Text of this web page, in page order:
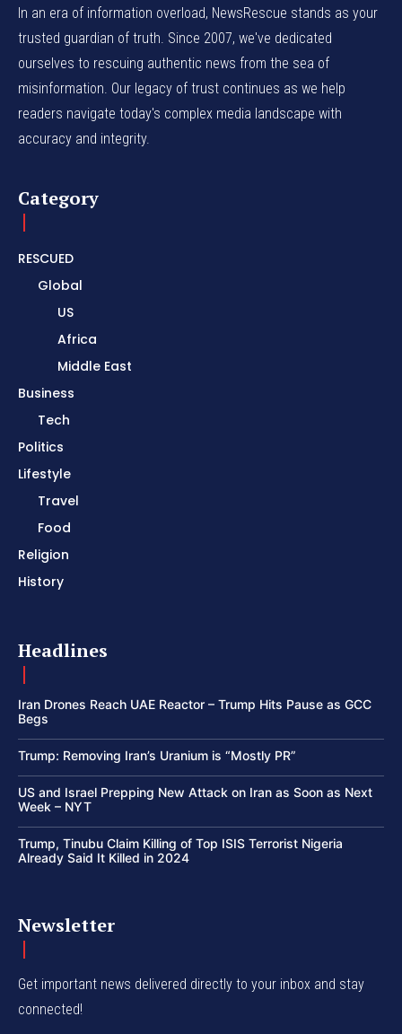
In an era of information overload, NewsRescue stands as your
trusted guardian of truth. Since 2007, we've dedicated
ourselves to rescuing authentic news from the sea of
misinformation. Our legacy of trust continues as we help
readers navigate today's complex media landscape with
accuracy and integrity.
Category
RESCUED
Global
US
Africa
Middle East
Business
Tech
Politics
Lifestyle
Travel
Food
Religion
History
Headlines
Iran Drones Reach UAE Reactor – Trump Hits Pause as GCC
Begs
Trump: Removing Iran’s Uranium is “Mostly PR”
US and Israel Prepping New Attack on Iran as Soon as Next
Week – NYT
Trump, Tinubu Claim Killing of Top ISIS Terrorist Nigeria
Already Said It Killed in 2024
Newsletter
Get important news delivered directly to your inbox and stay
connected!